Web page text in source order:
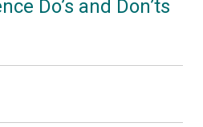
Do’s and Don’ts